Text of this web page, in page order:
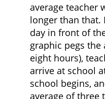
average teacher
longer than
day in front of
graphic pegs the
eight hours),
arrive at school
school begins,
average of three